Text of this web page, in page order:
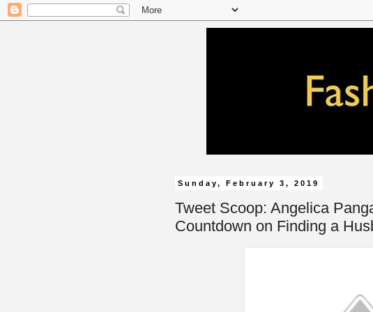
Sunday, February 3, 2019
Tweet Scoop: Angelica
Countdown on Finding a